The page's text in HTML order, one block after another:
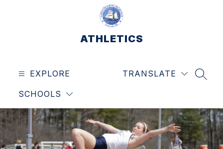
ATHLETICS
EXPLORE
SCHOOLS
TRANSLATE